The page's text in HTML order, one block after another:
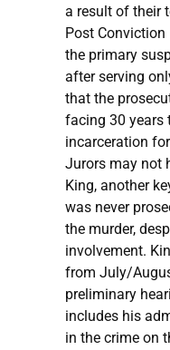
a result of their
Post
the primary
after serving
that the
facing 30 years
incarceration
Jurors may not
King, another
was never
the murder,
involvement.
from July/
preliminary
includes his
in the crime on